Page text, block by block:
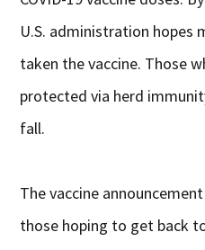
U.S. administration hopes
taken the vaccine. Those
protected via herd
fall.
The vaccine
those hoping to get back